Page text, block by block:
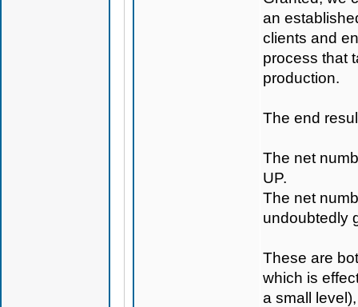
an
clients and
process that
production.
The end
The net
UP.
The net
undoubtedly
These are
which is
a small